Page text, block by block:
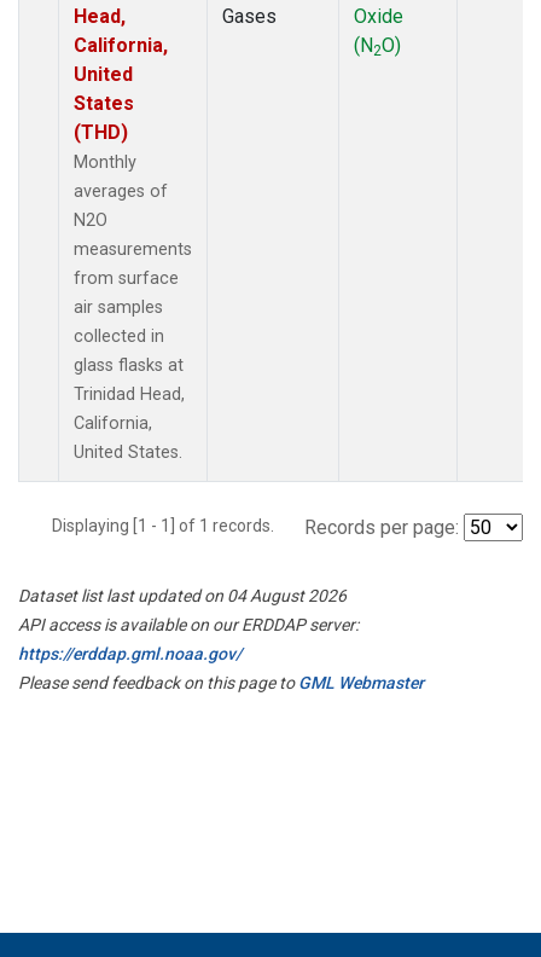
Head,
California,
United
States
(THD)
Monthly
averages of
N2O
measurements
from surface
air samples
collected in
glass flasks at
Trinidad Head,
California,
United States.
Gases
Oxide
(N2O)
Displaying [1 - 1] of 1 records. Records per page:
Dataset list last updated on 04 August 2026
API access is available on our ERDDAP server:
https://erddap.gml.noaa.gov/
Please send feedback on this page toGML Webmaster